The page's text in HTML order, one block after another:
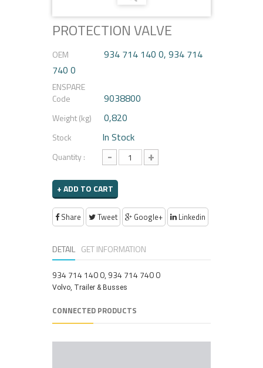
PROTECTION VALVE
OEM
934 714 140 0, 934 714
740 0
ENSPARE
Code
9038800
Weight (kg) 0,820
Stock In Stock
Quantity : - +
+ ADD TO CART
Share Tweet Google+ Linkedin
DETAIL GET INFORMATION
934 714 140 0, 934 714 740 0
Volvo, Trailer & Busses
CONNECTED PRODUCTS